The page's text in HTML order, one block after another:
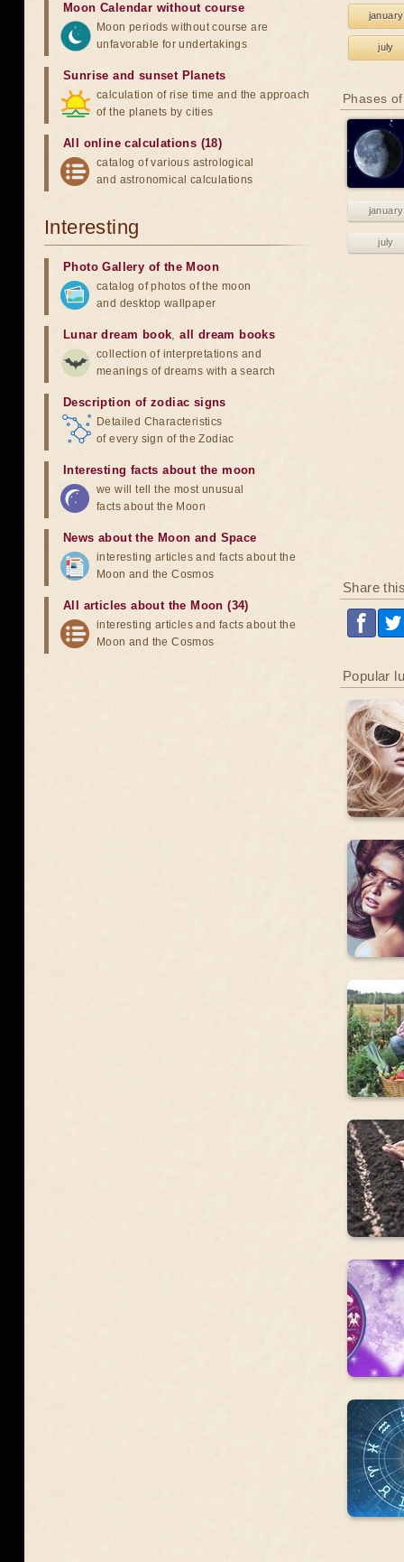
january
july
Phases
january
july
Share
Popular
Moon Calendar without course
Moon periods without course are
unfavorable for undertakings
Sunrise and sunset Planets
calculation of rise time and the approach
of the planets by cities
All online calculations (18)
catalog of various astrological
and astronomical calculations
Interesting
Photo Gallery of the Moon
catalog of photos of the moon
and desktop wallpaper
Lunar dream book,all dream books
collection of interpretations and
meanings of dreams with a search
Description of zodiac signs
Detailed Characteristics
of every sign of the Zodiac
Interesting facts about the moon
we will tell the most unusual
facts about the Moon
News about the Moon and Space
interesting articles and facts about the
Moon and the Cosmos
All articles about the Moon (34)
interesting articles and facts about the
Moon and the Cosmos